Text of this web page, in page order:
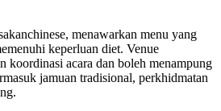
menawarkan menu yang
keperluan diet. Venue
koordinasi acara dan boleh menampung
jamuan tradisional, perkhidmatan